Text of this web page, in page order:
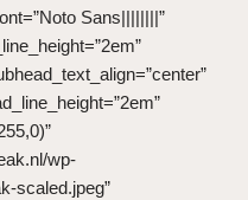
Sans||||||||”
wp-
scaled.jpeg”